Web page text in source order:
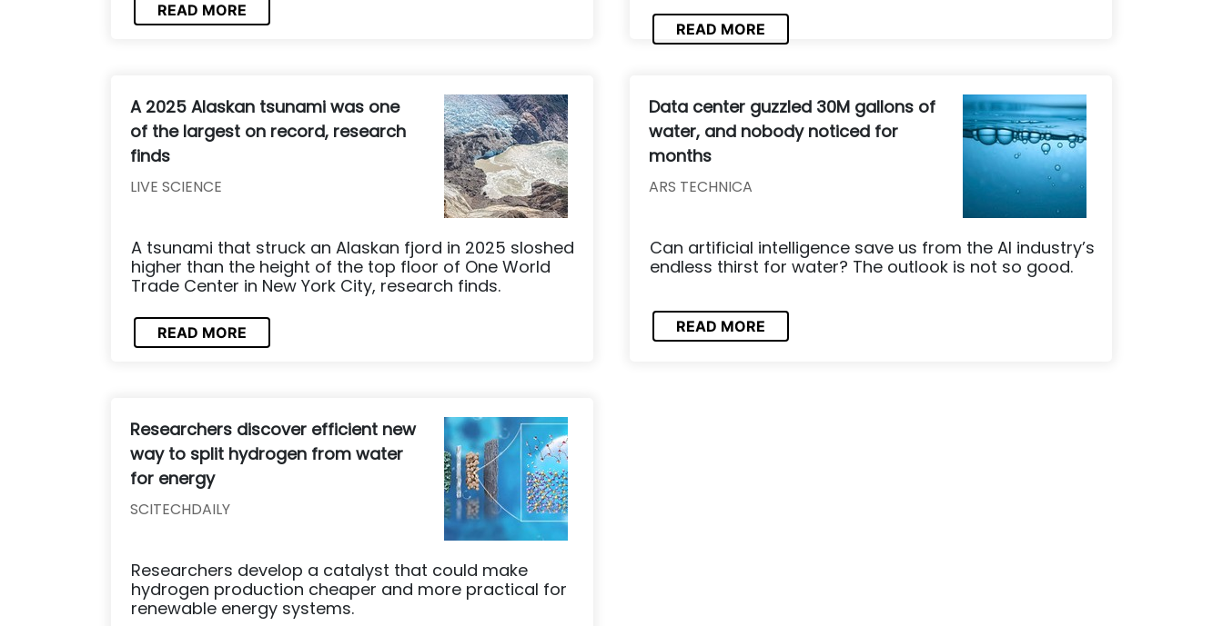
READ MORE
READ MORE
A 2025 Alaskan tsunami was one
of the largest on record, research
finds
LIVE SCIENCE
A tsunami that struck an Alaskan fjord in 2025 sloshed
higher than the height of the top floor of One World
Trade Center in New York City, research finds.
READ MORE
Data center guzzled 30M gallons of
water, and nobody noticed for
months
ARS TECHNICA
Can artificial intelligence save us from the AI industry’s
endless thirst for water? The outlook is not so good.
READ MORE
Researchers discover efficient new
way to split hydrogen from water
for energy
SCITECHDAILY
Researchers develop a catalyst that could make
hydrogen production cheaper and more practical for
renewable energy systems.